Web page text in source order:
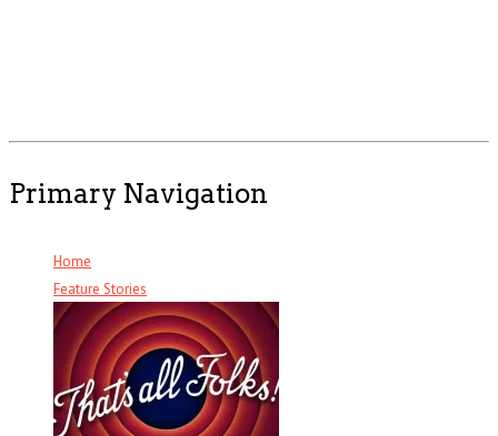
Primary Navigation
Home
Feature Stories